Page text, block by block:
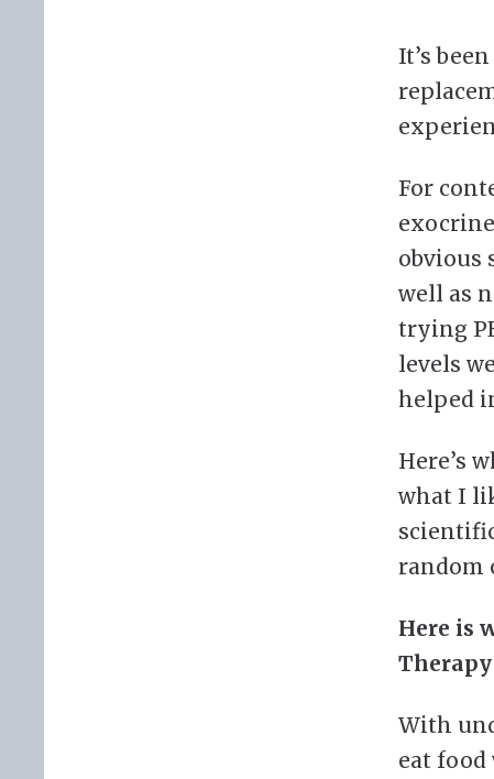
It’s
For
obvious
well as
trying
levels
helped
Here’s
what I
random
Here is
Therapy
With
eat food